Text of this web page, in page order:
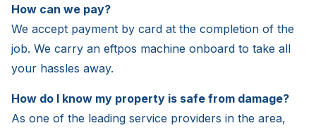
How can we pay?
We accept payment by card at the completion of the
job. We carry an eftpos machine onboard to take all
your hassles away.
How do I know my property is safe from damage?
As one of the leading service providers in the area,